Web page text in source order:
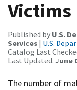
Victims
Published by U.S.
Services | U.S.
Catalog Last
Last Updated: June
The number of